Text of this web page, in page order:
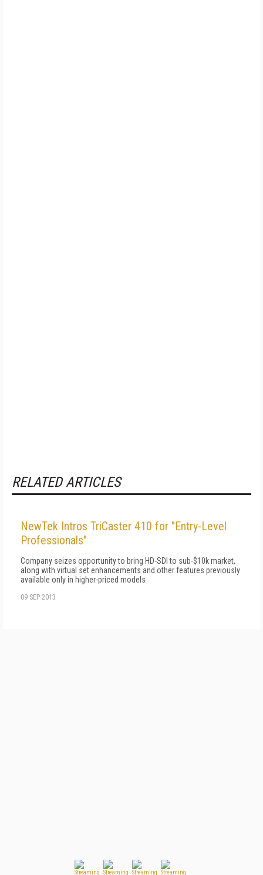
RELATED ARTICLES
NewTek Intros TriCaster 410 for "Entry-Level
Professionals"
Company seizes opportunity to bring HD-SDI to sub-$10k market,
along with virtual set enhancements and other features previously
available only in higher-priced models
09 SEP 2013